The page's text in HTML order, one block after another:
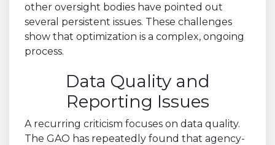
other oversight bodies have pointed out
several persistent issues. These challenges
show that optimization is a complex, ongoing
process.
Data Quality and
Reporting Issues
A recurring criticism focuses on data quality.
The GAO has repeatedly found that agency-